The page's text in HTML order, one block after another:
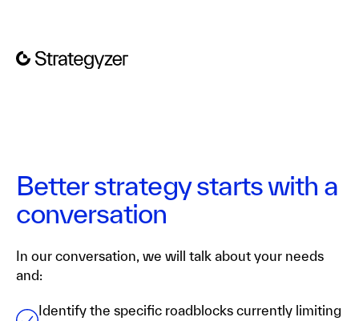
Better strategy starts with a
conversation
In our conversation, we will talk about your needs
and:
Identify the specific roadblocks currently limiting